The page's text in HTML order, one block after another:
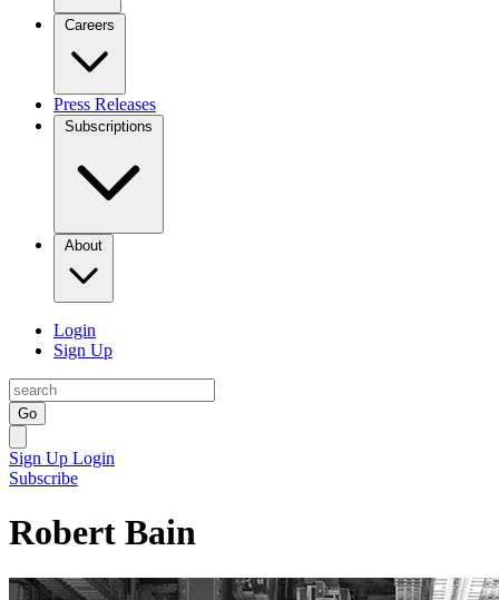
Careers
Press Releases
Subscriptions
About
Login
Sign Up
Go
Sign Up Login
Subscribe
Robert Bain